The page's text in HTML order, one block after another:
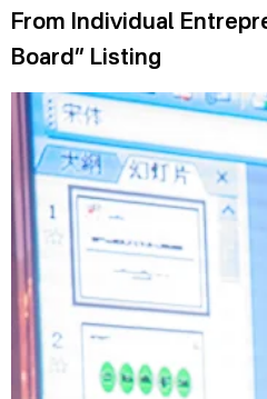
From Individual
Board” Listing